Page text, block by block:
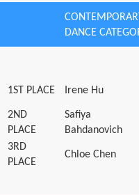
DANCE
1ST PLACE Irene Hu
2ND
PLACE
Safiya
Bahdanovich
3RD
PLACE
Chloe Chen